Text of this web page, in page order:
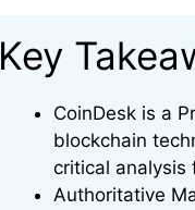
Key
CoinDesk is a
blockchain
critical analysis
Authoritative